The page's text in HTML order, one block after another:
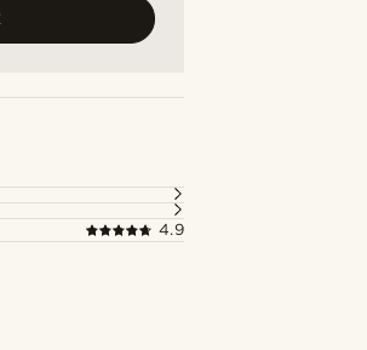
4.9